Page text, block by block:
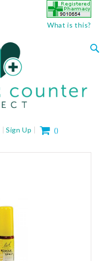
What is this?
Sign Up My Cart
()